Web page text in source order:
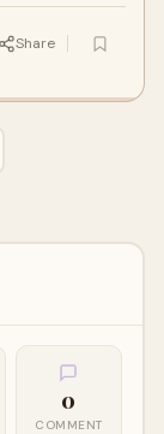
targeted
of ME/CFS
Share
0
COMMENT